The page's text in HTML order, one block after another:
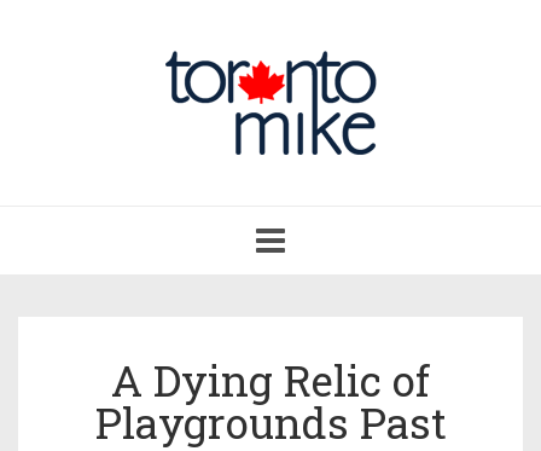
navigation
A Dying Relic of
Playgrounds Past